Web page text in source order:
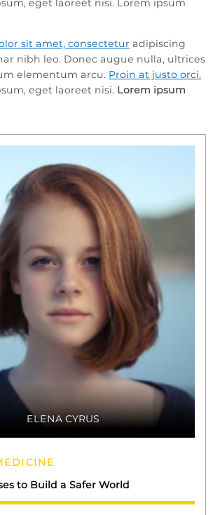
sit amet, consectetur adipiscing
nibh leo. Donec augue nulla, ultrices
elementum arcu. Proin at justo orci.
eget laoreet nisi. Lorem ipsum
ELENA CYRUS
to Build a Safer World